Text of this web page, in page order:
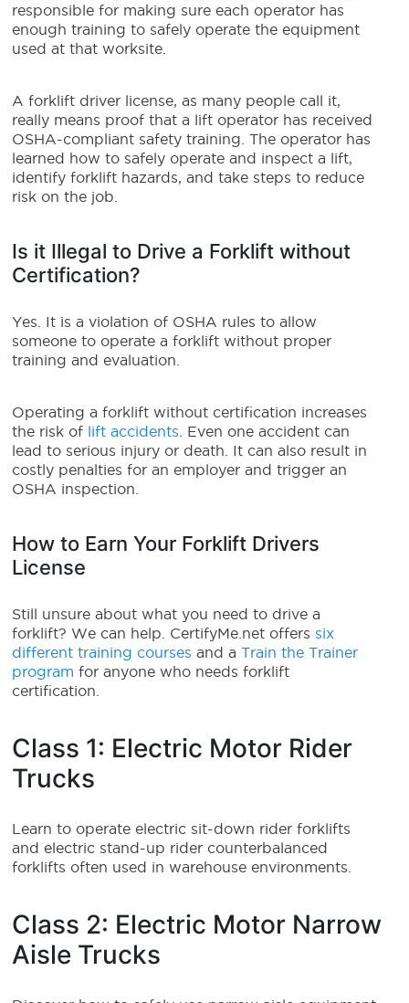
responsible for making sure each operator has
enough training to safely operate the equipment
used at that worksite.
A forklift driver license, as many people call it,
really means proof that a lift operator has received
OSHA-compliant safety training. The operator has
learned how to safely operate and inspect a lift,
identify forklift hazards, and take steps to reduce
risk on the job.
Is it Illegal to Drive a Forklift without
Certification?
Yes. It is a violation of OSHA rules to allow
someone to operate a forklift without proper
training and evaluation.
Operating a forklift without certification increases
the risk of lift accidents . Even one accident can
lead to serious injury or death. It can also result in
costly penalties for an employer and trigger an
OSHA inspection.
How to Earn Your Forklift Drivers
License
Still unsure about what you need to drive a
forklift? We can help. CertifyMe.net offers six
different training courses and aTrain the Trainer
program for anyone who needs forklift
certification.
Class 1: Electric Motor Rider
Trucks
Learn to operate electric sit-down rider forklifts
and electric stand-up rider counterbalanced
forklifts often used in warehouse environments.
Class 2: Electric Motor Narrow
Aisle Trucks